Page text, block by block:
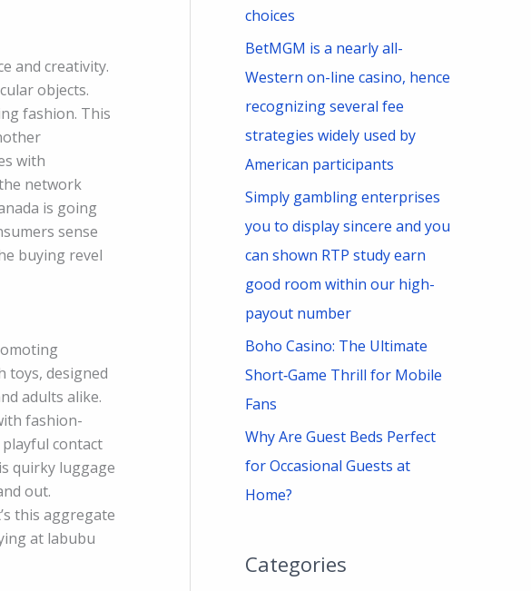
and creativity.
objects.
fashion. This
with
network
is going
sense
buying revel
toys, designed
adults alike.
fashion-
contact
quirky luggage
out.
this aggregate
at labubu
choices
BetMGM is a nearly all-
Western on-line casino, hence
recognizing several fee
strategies widely used by
American participants
Simply gambling enterprises
you to display sincere and you
can shown RTP study earn
good room within our high-
payout number
Boho Casino: The Ultimate
Short‑Game Thrill for Mobile
Fans
Why Are Guest Beds Perfect
for Occasional Guests at
Home?
Categories